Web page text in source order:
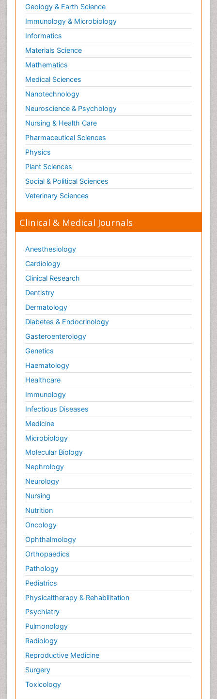
Geology & Earth Science
Immunology & Microbiology
Informatics
Materials Science
Mathematics
Medical Sciences
Nanotechnology
Neuroscience & Psychology
Nursing & Health Care
Pharmaceutical Sciences
Physics
Plant Sciences
Social & Political Sciences
Veterinary Sciences
Clinical & Medical Journals
Anesthesiology
Cardiology
Clinical Research
Dentistry
Dermatology
Diabetes & Endocrinology
Gasteroenterology
Genetics
Haematology
Healthcare
Immunology
Infectious Diseases
Medicine
Microbiology
Molecular Biology
Nephrology
Neurology
Nursing
Nutrition
Oncology
Ophthalmology
Orthopaedics
Pathology
Pediatrics
Physicaltherapy & Rehabilitation
Psychiatry
Pulmonology
Radiology
Reproductive Medicine
Surgery
Toxicology